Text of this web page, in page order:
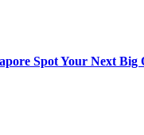
Spot Your Next